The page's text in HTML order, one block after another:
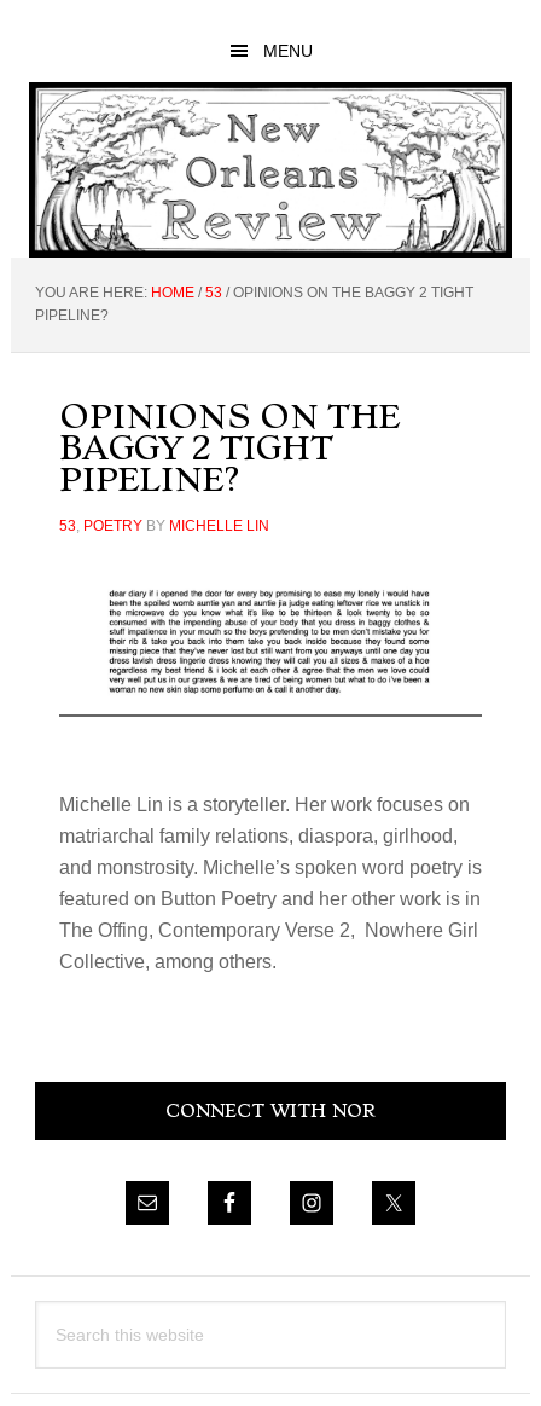
main
content
primary
sidebar
footer
MENU
YOU ARE HERE: HOME / 53 /OPINIONS ON THE BAGGY 2 TIGHT
PIPELINE?
OPINIONS ON THE
BAGGY 2 TIGHT
PIPELINE?
53, POETRYBY MICHELLE LIN
Michelle Lin is a storyteller. Her work focuses on
matriarchal family relations, diaspora, girlhood,
and monstrosity. Michelle’s spoken word poetry is
featured on Button Poetry and her other work is in
The Offing, Contemporary Verse 2, Nowhere Girl
Collective, among others.
Primary
CONNECT WITH NOR
this